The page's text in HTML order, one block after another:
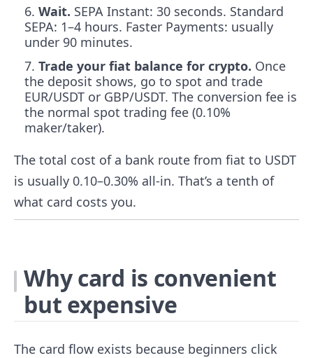
Wait. SEPA Instant: 30 seconds. Standard
SEPA: 1–4 hours. Faster Payments: usually
under 90 minutes.
Trade your fiat balance for crypto. Once
the deposit shows, go to spot and trade
EUR/USDT or GBP/USDT. The conversion fee is
the normal spot trading fee (0.10%
maker/taker).
The total cost of a bank route from fiat to USDT
is usually 0.10–0.30% all-in. That’s a tenth of
what card costs you.
Why card is convenient
but expensive
The card flow exists because beginners click